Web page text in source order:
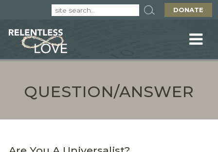
DONATE
QUESTION/ANSWER